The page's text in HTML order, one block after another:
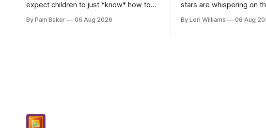
expect children to just *know* how to
school alongside long division and diag...
By Pam Baker 06 Aug 2026
stars are whispering on
today. Amused in a loving
By Lori Williams 06 Aug